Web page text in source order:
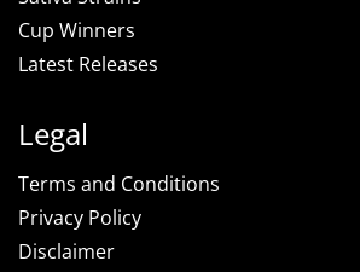
Cup Winners
Latest Releases
Legal
Terms and Conditions
Privacy Policy
Disclaimer